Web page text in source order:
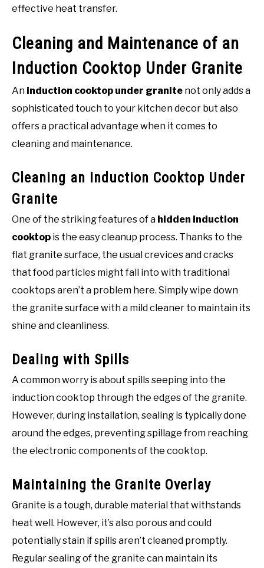
effective heat transfer.
Cleaning and Maintenance of an
Induction Cooktop Under Granite
An induction cooktop under granite not only adds a
sophisticated touch to your kitchen decor but also
offers a practical advantage when it comes to
cleaning and maintenance.
Cleaning an Induction Cooktop Under
Granite
One of the striking features of a hidden induction
cooktop is the easy cleanup process. Thanks to the
flat granite surface, the usual crevices and cracks
that food particles might fall into with traditional
cooktops aren’t a problem here. Simply wipe down
the granite surface with a mild cleaner to maintain its
shine and cleanliness.
Dealing with Spills
A common worry is about spills seeping into the
induction cooktop through the edges of the granite.
However, during installation, sealing is typically done
around the edges, preventing spillage from reaching
the electronic components of the cooktop.
Maintaining the Granite Overlay
Granite is a tough, durable material that withstands
heat well. However, it’s also porous and could
potentially stain if spills aren’t cleaned promptly.
Regular sealing of the granite can maintain its